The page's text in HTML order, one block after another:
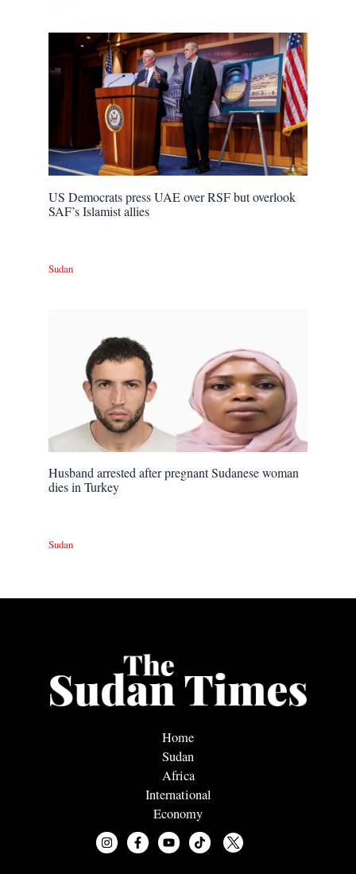
US Democrats press UAE over RSF but overlook
SAF’s Islamist allies
Sudan
Husband arrested after pregnant Sudanese woman
dies in Turkey
Sudan
Home
Sudan
Africa
International
Economy